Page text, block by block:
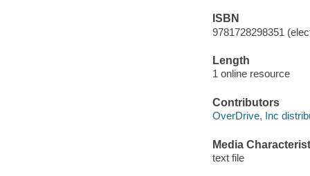
ISBN
9781728298351
Length
1 online resource
Contributors
OverDrive, Inc
Media
text file